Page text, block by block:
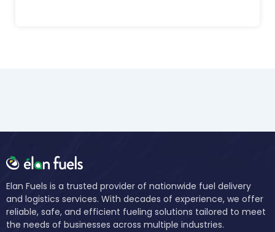
Elan Fuels is a trusted provider of nationwide fuel delivery
and logistics services. With decades of experience, we offer
reliable, safe, and efficient fueling solutions tailored to meet
the needs of businesses across multiple industries.